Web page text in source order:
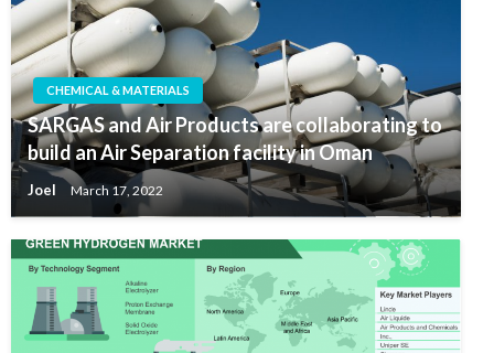
CHEMICAL & MATERIALS
SARGAS and Air Products are collaborating to
build an Air Separation facility in Oman
Joel March 17, 2022